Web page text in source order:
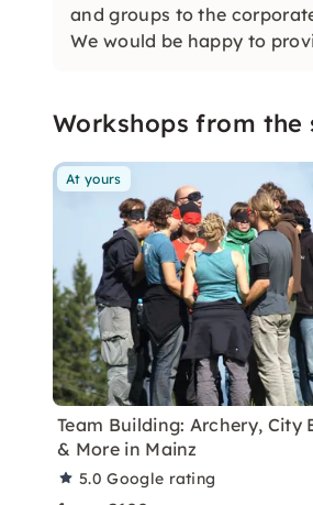
and groups to the
We would be happy to
Workshops from the
At yours
Team Building: Archery, City
& More in Mainz
5.0Google rating